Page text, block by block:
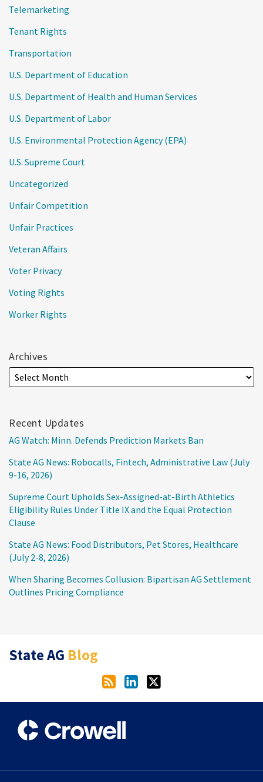
Telemarketing
Tenant Rights
Transportation
U.S. Department of Education
U.S. Department of Health and Human Services
U.S. Department of Labor
U.S. Environmental Protection Agency (EPA)
U.S. Supreme Court
Uncategorized
Unfair Competition
Unfair Practices
Veteran Affairs
Voter Privacy
Voting Rights
Worker Rights
Archives
Recent Updates
AG Watch: Minn. Defends Prediction Markets Ban
State AG News: Robocalls, Fintech, Administrative Law (July
9-16, 2026)
Supreme Court Upholds Sex-Assigned-at-Birth Athletics
Eligibility Rules Under Title IX and the Equal Protection
Clause
State AG News: Food Distributors, Pet Stores, Healthcare
(July 2-8, 2026)
When Sharing Becomes Collusion: Bipartisan AG Settlement
Outlines Pricing Compliance
State AG Blog
RSS
LinkedIn
Twitter